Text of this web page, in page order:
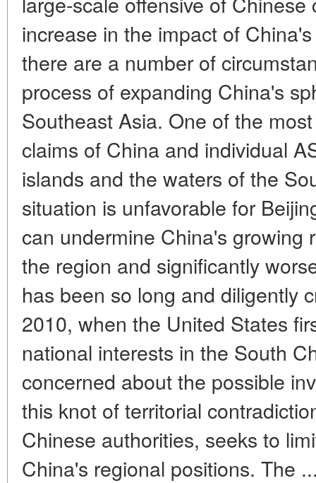
increase in the impact of
there are a number of
process of expanding China's
Southeast Asia. One of the
claims of China and individual
islands and the waters of the
situation is unfavorable for
can undermine China's growing
the region and significantly
has been so long and diligently
2010, when the United States
national interests in the South
concerned about the possible
this knot of territorial
Chinese authorities, seeks to
China's regional positions. The